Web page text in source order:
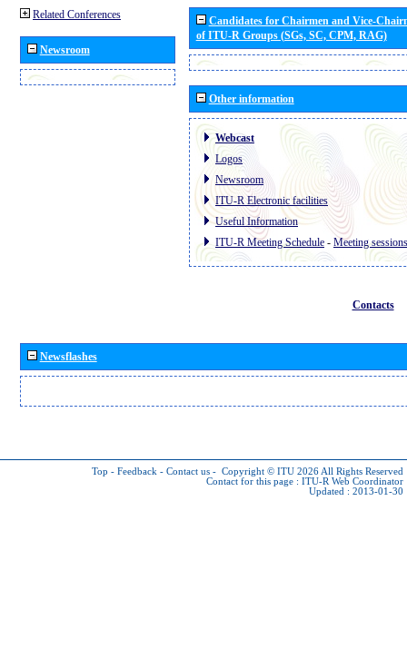
Related Conferences
Newsroom
Candidates for Chairmen and Vice-
of ITU-R Groups (SGs, SC, CPM, RAG)
Other information
Webcast
Logos
Newsroom
ITU-R Electronic facilities
Useful Information
ITU-R Meeting Schedule - Meeting sessions
Contacts
Newsflashes
Top - Feedback - Contact us - Copyright © ITU 2026 All Rights Reserved
Contact for this page : ITU-R Web Coordinator
Updated : 2013-01-30